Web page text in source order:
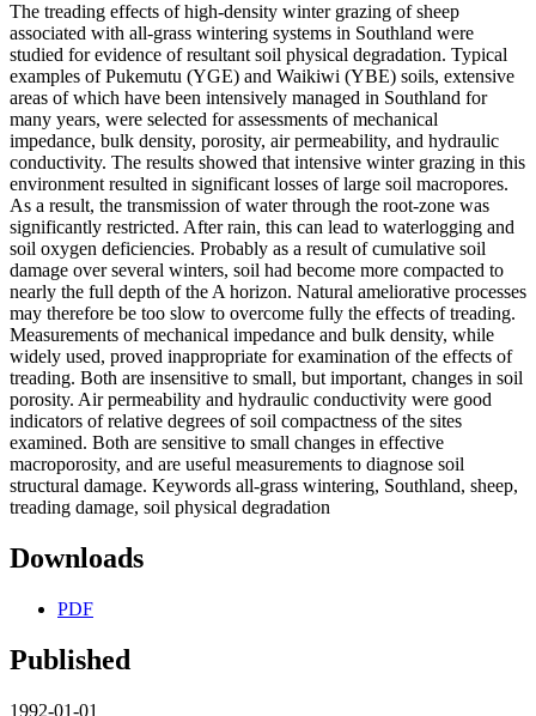
The treading effects of high-density winter grazing of sheep
associated with all-grass wintering systems in Southland were
studied for evidence of resultant soil physical degradation. Typical
examples of Pukemutu (YGE) and Waikiwi (YBE) soils, extensive
areas of which have been intensively managed in Southland for
many years, were selected for assessments of mechanical
impedance, bulk density, porosity, air permeability, and hydraulic
conductivity. The results showed that intensive winter grazing in this
environment resulted in significant losses of large soil macropores.
As a result, the transmission of water through the root-zone was
significantly restricted. After rain, this can lead to waterlogging and
soil oxygen deficiencies. Probably as a result of cumulative soil
damage over several winters, soil had become more compacted to
nearly the full depth of the A horizon. Natural ameliorative processes
may therefore be too slow to overcome fully the effects of treading.
Measurements of mechanical impedance and bulk density, while
widely used, proved inappropriate for examination of the effects of
treading. Both are insensitive to small, but important, changes in soil
porosity. Air permeability and hydraulic conductivity were good
indicators of relative degrees of soil compactness of the sites
examined. Both are sensitive to small changes in effective
macroporosity, and are useful measurements to diagnose soil
structural damage. Keywords all-grass wintering, Southland, sheep,
treading damage, soil physical degradation
Downloads
PDF
Published
1992-01-01